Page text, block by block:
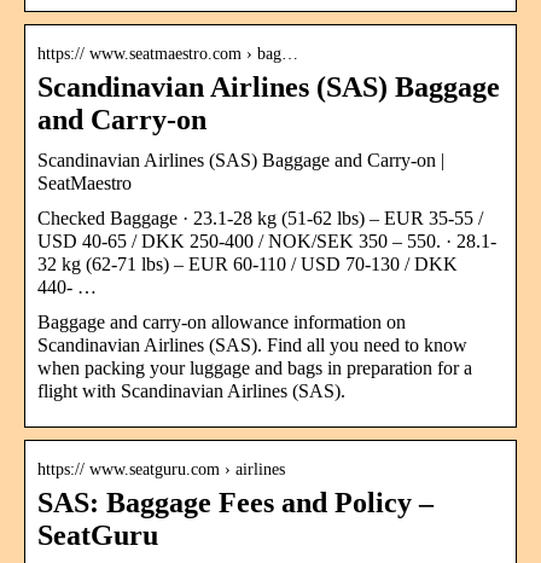
https:// www.seatmaestro.com › bag…
Scandinavian Airlines (SAS) Baggage
and Carry-on
Scandinavian Airlines (SAS) Baggage and Carry-on |
SeatMaestro
Checked Baggage · 23.1-28 kg (51-62 lbs) – EUR 35-55 /
USD 40-65 / DKK 250-400 / NOK/SEK 350 – 550. · 28.1-
32 kg (62-71 lbs) – EUR 60-110 / USD 70-130 / DKK
440- …
Baggage and carry-on allowance information on
Scandinavian Airlines (SAS). Find all you need to know
when packing your luggage and bags in preparation for a
flight with Scandinavian Airlines (SAS).
https:// www.seatguru.com › airlines
SAS: Baggage Fees and Policy –
SeatGuru